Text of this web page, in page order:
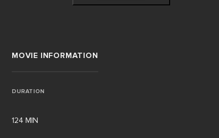
MOVIE INFORMATION
DURATION
124 MIN